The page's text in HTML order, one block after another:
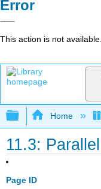
Error
This action is not available.
Expand/
Home
11.3:
Page ID